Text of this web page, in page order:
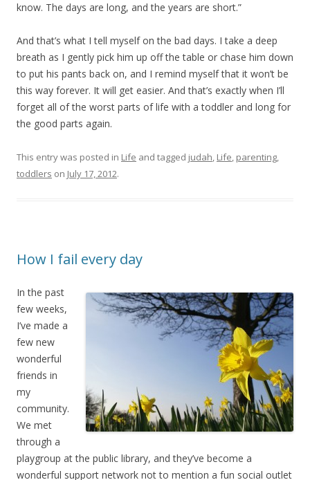
know. The days are long, and the years are short.”
And that’s what I tell myself on the bad days. I take a deep
breath as I gently pick him up off the table or chase him down
to put his pants back on, and I remind myself that it won’t be
this way forever. It will get easier. And that’s exactly when I’ll
forget all of the worst parts of life with a toddler and long for
the good parts again.
This entry was posted in Life and tagged judah, Life, parenting,
toddlers on July 17, 2012.
How I fail every day
In the past
few weeks,
I’ve made a
few new
wonderful
friends in
my
community.
We met
through a
playgroup at the public library, and they’ve become a
wonderful support network not to mention a fun social outlet